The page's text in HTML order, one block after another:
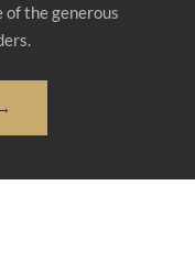
of the generous